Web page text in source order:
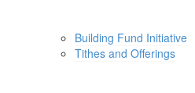
Building Fund Initiative
Tithes and Offerings